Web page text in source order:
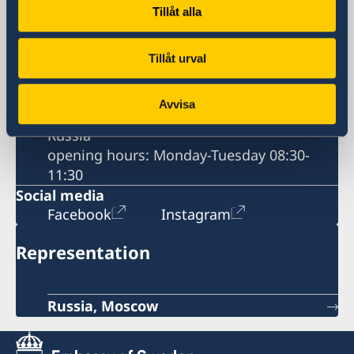
Tillåt alla
Tillåt urval
Avvisa
Business Anti-Corruption Portal
Contact information
Postal address
60 Mosfilmovskaya St.
Russia
opening hours: Monday-Tuesday 08:30-
11:30
Social media
Facebook
Instagram
Representation
Russia, Moscow